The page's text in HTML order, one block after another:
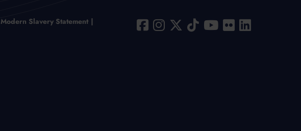
Modern Slavery Statement